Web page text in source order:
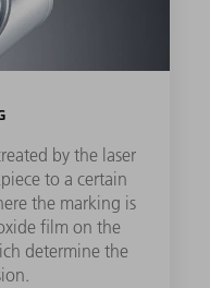
by the laser
to a certain
the marking is
film on the
determine the